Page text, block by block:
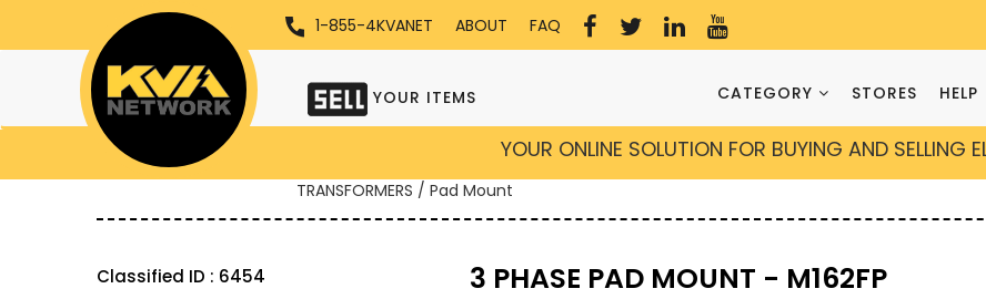
1-855-4KVANET ABOUT FAQ
YOUR ITEMS CATEGORY STORES HELP
YOUR ONLINE SOLUTION FOR BUYING AND SELLING
TRANSFORMERS / Pad Mount
Classified ID : 6454 3 PHASE PAD MOUNT - M162FP